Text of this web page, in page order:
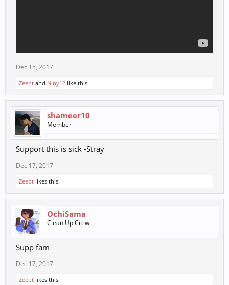
Dec 15, 2017
Zeept and Niny12 like this.
shameer10
Member
Support this is sick -Stray
Dec 17, 2017
Zeept likes this.
OchiSama
Clean Up Crew
Supp fam
Dec 17, 2017
Zeept likes this.